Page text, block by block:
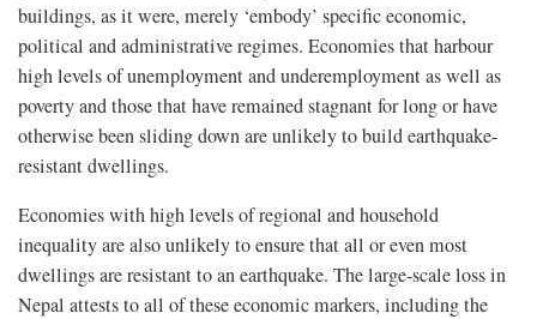
buildings, as it were, merely ‘embody’ specific economic,
political and administrative regimes. Economies that harbour
high levels of unemployment and underemployment as well as
poverty and those that have remained stagnant for long or have
otherwise been sliding down are unlikely to build earthquake-
resistant dwellings.
Economies with high levels of regional and household
inequality are also unlikely to ensure that all or even most
dwellings are resistant to an earthquake. The large-scale loss in
Nepal attests to all of these economic markers, including the